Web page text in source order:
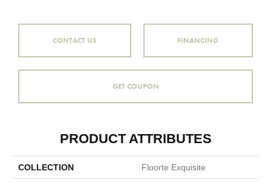
CONTACT US FINANCING
GET COUPON
PRODUCT ATTRIBUTES
COLLECTION Floorte Exquisite